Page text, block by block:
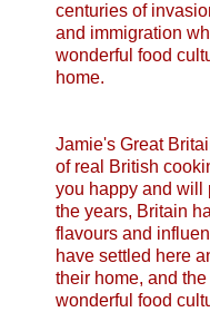
centuries of
and immigration
wonderful food
home.
Jamie's Great
of real British
you happy and will
the years, Britain
flavours and
have settled here
their home, and
wonderful food